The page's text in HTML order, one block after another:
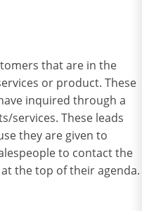
that are in the
or product. These
inquired through a
services. These leads
they are given to
to contact the
the top of their agenda.